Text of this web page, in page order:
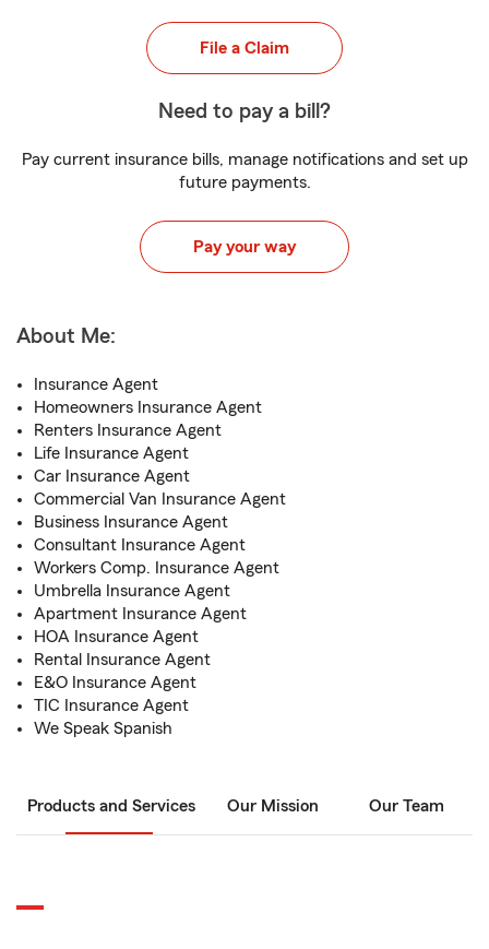
File a Claim
Need to pay a bill?
Pay current insurance bills, manage notifications and set up
future payments.
Pay your way
About Me:
Insurance Agent
Homeowners Insurance Agent
Renters Insurance Agent
Life Insurance Agent
Car Insurance Agent
Commercial Van Insurance Agent
Business Insurance Agent
Consultant Insurance Agent
Workers Comp. Insurance Agent
Umbrella Insurance Agent
Apartment Insurance Agent
HOA Insurance Agent
Rental Insurance Agent
E&O Insurance Agent
TIC Insurance Agent
We Speak Spanish
Products and Services Our Mission Our Team